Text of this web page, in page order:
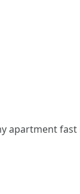
apartment fast